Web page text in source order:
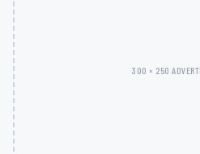
300 × 250